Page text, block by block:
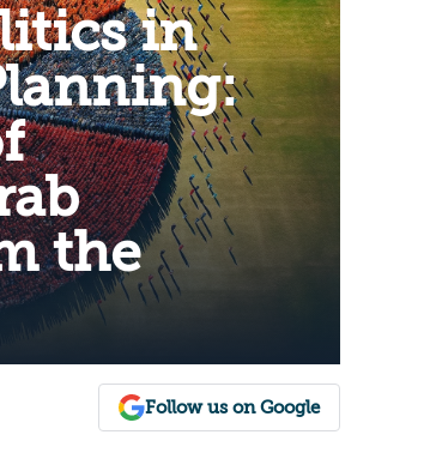
in
the
Follow us on Google